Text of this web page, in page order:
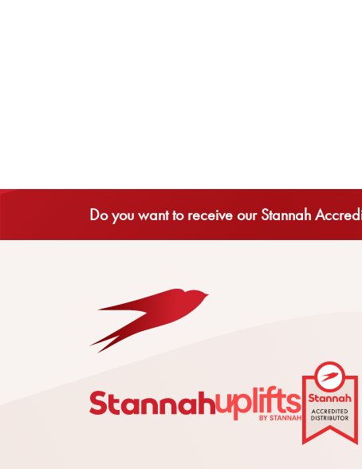
Do you want to receive our Stannah